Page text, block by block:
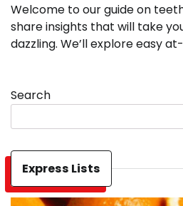
Welcome to our guide on
share insights that will take
dazzling. We’ll explore easy
Search
Express Lists